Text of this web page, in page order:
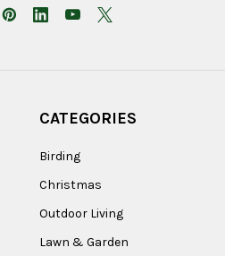
CATEGORIES
Birding
Christmas
Outdoor Living
Lawn & Garden